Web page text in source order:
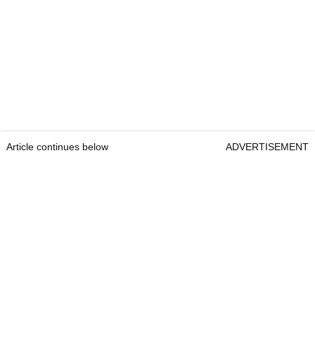
Article continues below ADVERTISEMENT